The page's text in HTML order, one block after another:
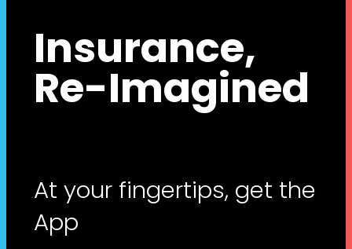
Insurance,
Re-Imagined
At your fingertips, get the
App